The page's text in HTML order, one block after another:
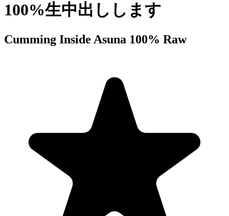
100%生中出しします
Cumming Inside Asuna 100% Raw